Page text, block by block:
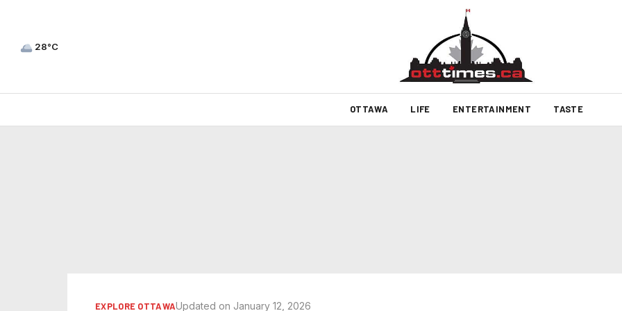
28°C
OTTAWA LIFE ENTERTAINMENT TASTE
EXPLORE OTTAWAUpdated on January 12, 2026